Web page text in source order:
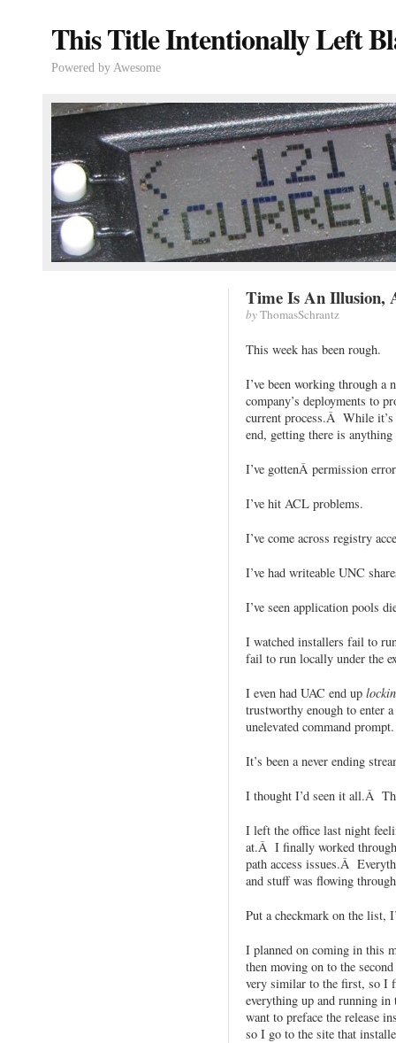
This Title Intentionally Left
Powered by Awesome
Time Is An Illusion,
byThomasSchrantz
This week has been rough.
I’ve been working through a
company’s deployments to
current process.Â While
end, getting there is anything
I’ve gottenÂ permission
I’ve hit ACL problems.
I’ve come across registry
I’ve had writeable UNC
I’ve seen application pools
I watched installers fail to
fail to run locally under the
I even had UAC end up
trustworthy enough to enter
unelevated command prompt.
It’s been a never ending
I thought I’d seen it all.Â
I left the office last night
at.Â I finally worked
path access issues.Â
and stuff was flowing
Put a checkmark on the list,
I planned on coming in this
then moving on to the
very similar to the first, so I
everything up and running
want to preface the release
so I go to the site that